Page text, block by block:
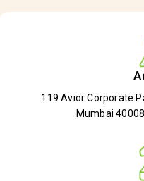
119 Avior Corporate
Mumbai